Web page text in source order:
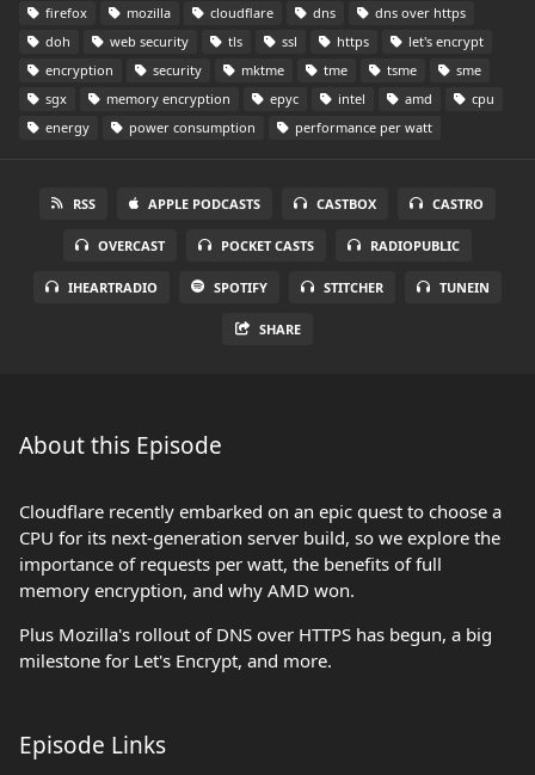
firefox
mozilla cloudflare dns
dns over https
doh
web security tls ssl https
let's encrypt
encryption
security mktme tme tsme
sme
sgx
memory encryption epyc intel amd
cpu
energy
power consumption performance per watt
RSS APPLE PODCASTS CASTBOX CASTRO
OVERCAST POCKET CASTS RADIOPUBLIC
IHEARTRADIO SPOTIFY STITCHER TUNEIN
SHARE
About this Episode
Cloudflare recently embarked on an epic quest to choose a
CPU for its next-generation server build, so we explore the
importance of requests per watt, the benefits of full
memory encryption, and why AMD won.
Plus Mozilla's rollout of DNS over HTTPS has begun, a big
milestone for Let's Encrypt, and more.
Episode Links